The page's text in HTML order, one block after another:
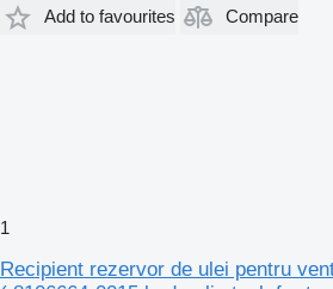
Add to favourites
Compare
1
Recipient rezervor de ulei pentru